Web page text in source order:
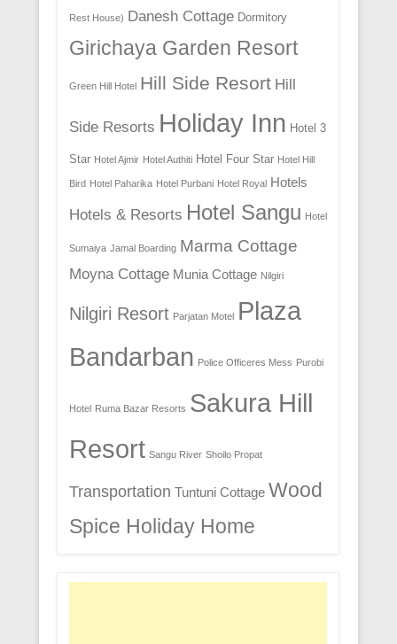
Rest House) Danesh Cottage Dormitory
Girichaya Garden Resort
Green Hill Hotel Hill Side Resort Hill
Side Resorts Holiday Inn Hotel 3
Star Hotel Ajmir Hotel Authiti Hotel Four Star Hotel Hill
Bird Hotel Paharika Hotel Purbani Hotel Royal Hotels
Hotels & Resorts Hotel Sangu Hotel
Sumaiya Jamal Boarding Marma Cottage
Moyna Cottage Munia Cottage Nilgiri
Nilgiri Resort Parjatan Motel Plaza
Bandarban Police Officeres Mess Purobi
Hotel Ruma Bazar Resorts Sakura Hill
Resort Sangu River Shoilo Propat
Transportation Tuntuni Cottage Wood
Spice Holiday Home